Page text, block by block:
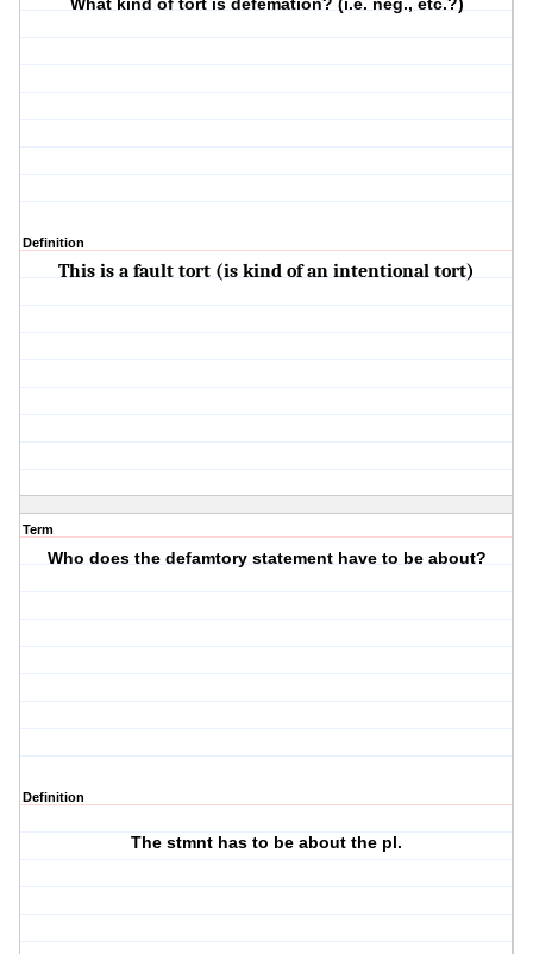
What kind of tort is defemation? (i.e. neg., etc.?)
Definition
This is a fault tort (is kind of an intentional tort)
Term
Who does the defamtory statement have to be about?
Definition
The stmnt has to be about the pl.